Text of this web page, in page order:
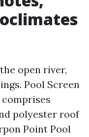
open river,
Pool Screen
polyester roof
Point Pool